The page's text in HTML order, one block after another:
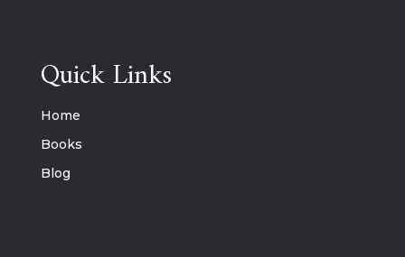
Quick Links
Home
Books
Blog